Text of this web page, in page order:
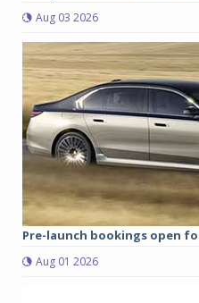
Aug 03 2026
Pre-launch bookings open
Aug 01 2026